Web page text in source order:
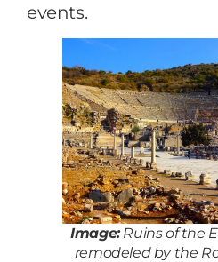
events.
Image:Ruins of the
remodeled by the